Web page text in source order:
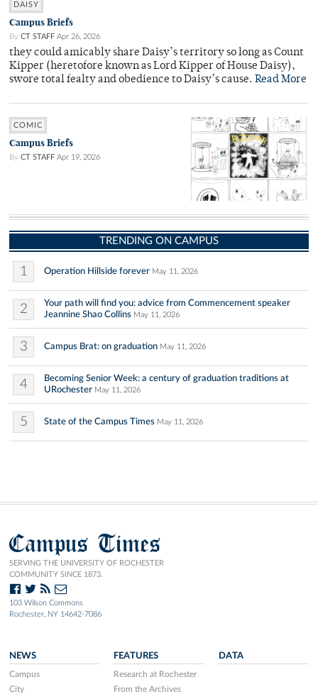
DAISY
Campus Briefs
By CT STAFF Apr 26, 2026
they could amicably share Daisy’s territory so long as Count
Kipper (heretofore known as Lord Kipper of House Daisy),
swore total fealty and obedience to Daisy’s cause. Read More
COMIC
Campus Briefs
By CT STAFF Apr 19, 2026
TRENDING ON CAMPUS
1 Operation Hillside forever May 11, 2026
2
Your path will find you: advice from Commencement speaker
Jeannine Shao Collins May 11, 2026
3 Campus Brat: on graduation May 11, 2026
4
Becoming Senior Week: a century of graduation traditions at
URochester May 11, 2026
5 State of the Campus Times May 11, 2026
Campus Times
SERVING THE UNIVERSITY OF ROCHESTER
COMMUNITY SINCE 1873.
103 Wilson Commons
Rochester, NY 14642-7086
NEWS
Campus
City
FEATURES
Research at Rochester
From the Archives
DATA